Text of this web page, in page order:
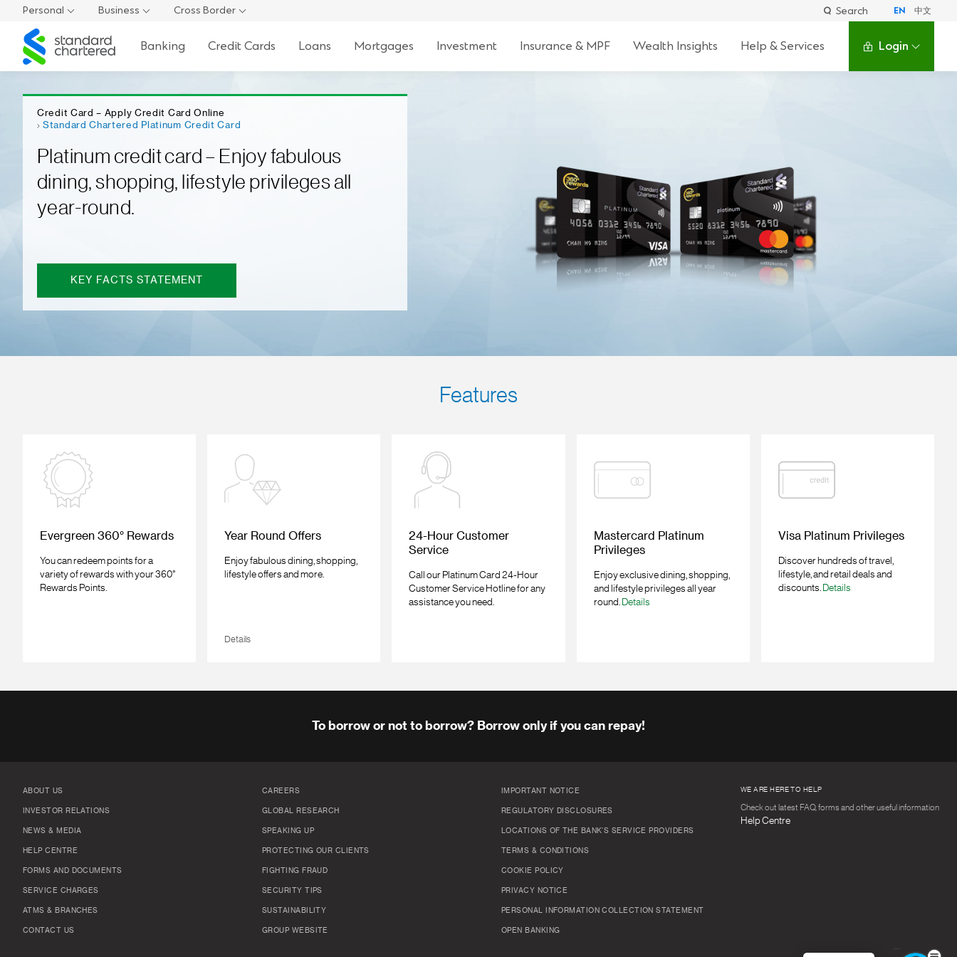
Personal Business Cross Border Search EN 中文
Standard
Chartered
Banking Credit Cards Loans Mortgages Investment Insurance & MPF Wealth Insights Help & Services Login
Credit Card – Apply Credit Card Online
Standard Chartered Platinum Credit Card
Platinum credit card – Enjoy fabulous
dining, shopping, lifestyle privileges all
year-round.
KEY FACTS STATEMENT
Features
Evergreen 360° Rewards
You can redeem points for a
variety of rewards with your 360°
Rewards Points.
Year Round Offers
Enjoy fabulous dining, shopping,
lifestyle offers and more.
Details
24-Hour Customer
Service
Call our Platinum Card 24-Hour
Customer Service Hotline for any
assistance you need.
Mastercard Platinum
Privileges
Enjoy exclusive dining, shopping,
and lifestyle privileges all year
round. Details
Visa Platinum Privileges
Discover hundreds of travel,
lifestyle, and retail deals and
discounts. Details
To borrow or not to borrow? Borrow only if you can repay!
ABOUT US
INVESTOR RELATIONS
NEWS & MEDIA
HELP CENTRE
FORMS AND DOCUMENTS
SERVICE CHARGES
ATMS & BRANCHES
CONTACT US
CAREERS
GLOBAL RESEARCH
SPEAKING UP
PROTECTING OUR CLIENTS
FIGHTING FRAUD
SECURITY TIPS
SUSTAINABILITY
GROUP WEBSITE
IMPORTANT NOTICE
REGULATORY DISCLOSURES
LOCATIONS OF THE BANK'S SERVICE PROVIDERS
TERMS & CONDITIONS
COOKIE POLICY
PRIVACY NOTICE
PERSONAL INFORMATION COLLECTION STATEMENT
OPEN BANKING
WE ARE HERE TO HELP
Check out latest FAQ, forms and other useful information
Help Centre